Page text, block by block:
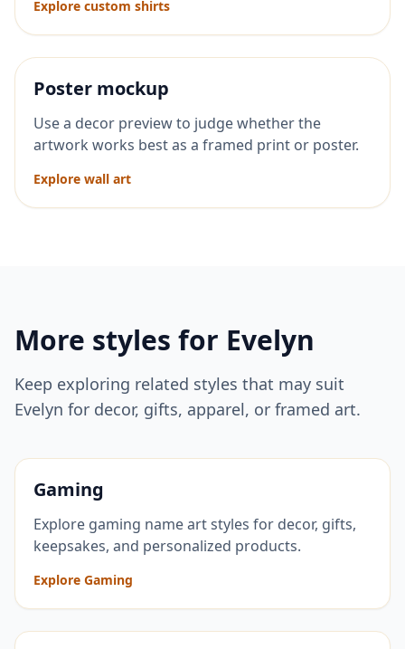
Explore custom shirts
Poster mockup
Use a decor preview to judge whether the
artwork works best as a framed print or poster.
Explore wall art
More styles for Evelyn
Keep exploring related styles that may suit
Evelyn for decor, gifts, apparel, or framed art.
Gaming
Explore gaming name art styles for decor, gifts,
keepsakes, and personalized products.
Explore Gaming